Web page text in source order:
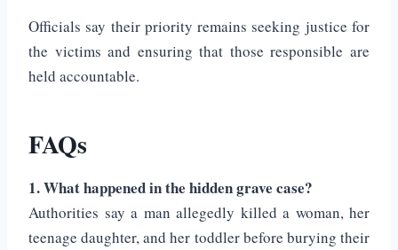
Officials say their priority remains seeking justice for
the victims and ensuring that those responsible are
held accountable.
FAQs
1. What happened in the hidden grave case?
Authorities say a man allegedly killed a woman, her
teenage daughter, and her toddler before burying their